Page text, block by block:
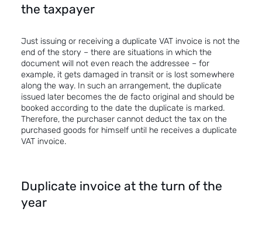
the taxpayer
Just issuing or receiving a duplicate VAT invoice is not the
end of the story – there are situations in which the
document will not even reach the addressee – for
example, it gets damaged in transit or is lost somewhere
along the way. In such an arrangement, the duplicate
issued later becomes the de facto original and should be
booked according to the date the duplicate is marked.
Therefore, the purchaser cannot deduct the tax on the
purchased goods for himself until he receives a duplicate
VAT invoice.
Duplicate invoice at the turn of the
year